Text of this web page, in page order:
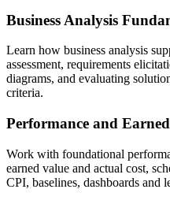
Business Analysis
Learn how business analysis
assessment, requirements
diagrams, and evaluating
criteria.
Performance and
Work with foundational
earned value and actual cost,
CPI, baselines, dashboards and